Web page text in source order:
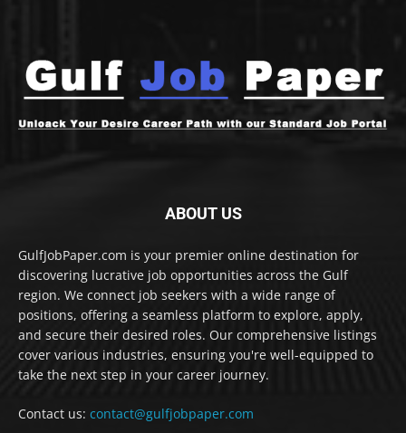
ABOUT US
GulfJobPaper.com is your premier online destination for
discovering lucrative job opportunities across the Gulf
region. We connect job seekers with a wide range of
positions, offering a seamless platform to explore, apply,
and secure their desired roles. Our comprehensive listings
cover various industries, ensuring you're well-equipped to
take the next step in your career journey.
Contact us: contact@gulfjobpaper.com